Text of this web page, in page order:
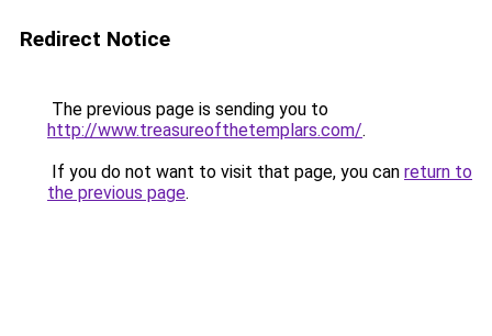
Redirect Notice
The previous page is sending you to
http://www.treasureofthetemplars.com/.
If you do not want to visit that page, you can return to
the previous page.